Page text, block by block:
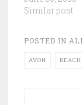
Similar post
POSTED IN
AVON BEACH